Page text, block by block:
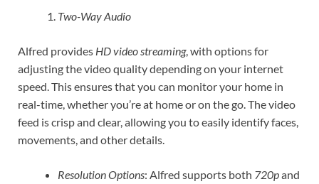
Two-Way Audio
Alfred provides HD video streaming, with options for
adjusting the video quality depending on your internet
speed. This ensures that you can monitor your home in
real-time, whether you’re at home or on the go. The video
feed is crisp and clear, allowing you to easily identify faces,
movements, and other details.
Resolution Options: Alfred supports both 720pand